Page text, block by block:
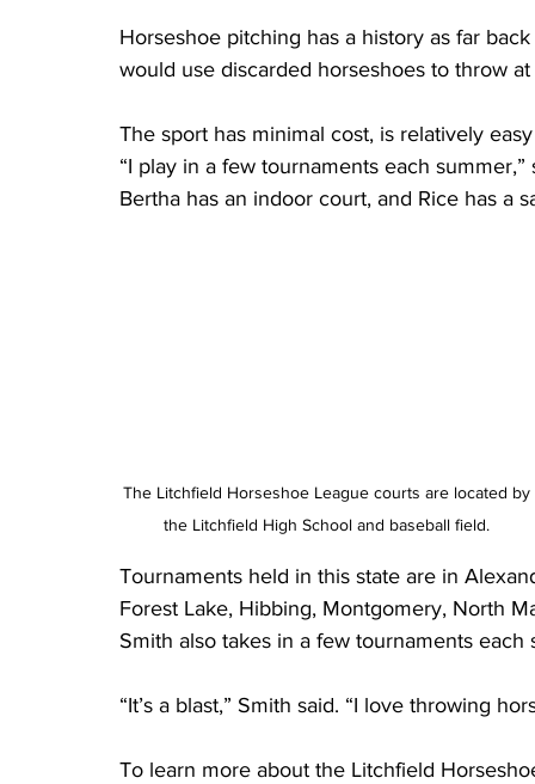
Horseshoe pitching has a history as far
would use discarded horseshoes to throw at
The sport has minimal cost, is relatively
“I play in a few tournaments each
Bertha has an indoor court, and Rice has a
The Litchfield Horseshoe League courts are located by
the Litchfield High School and baseball field.
Tournaments held in this state are in
Forest Lake, Hibbing, Montgomery, North
Smith also takes in a few tournaments each
“It’s a blast,” Smith said. “I love throwing
To learn more about the Litchfield